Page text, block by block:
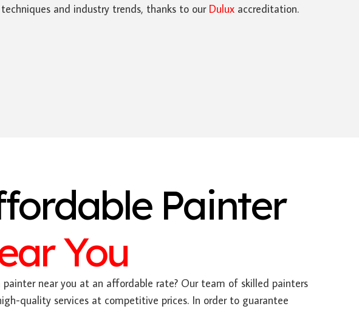
and industry trends, thanks to our Dulux accreditation.
Painter
You
painter near you at an affordable rate? Our team of skilled painters
quality services at competitive prices. In order to guarantee